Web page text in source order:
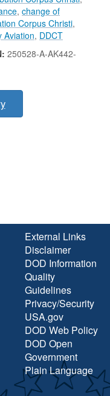
, change of
Corpus Christi,
Aviation, DDCT
250528-A-AK442-
External Links
Disclaimer
DOD Information
Quality
Guidelines
Privacy/Security
USA.gov
DOD Web Policy
DOD Open
Government
Plain Language